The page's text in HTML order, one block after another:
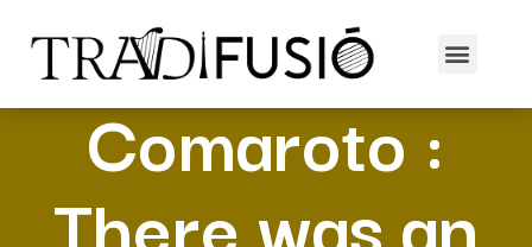
Maryanne
Comaroto :
There was an